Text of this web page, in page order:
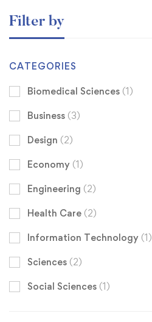
Filter by
CATEGORIES
Biomedical Sciences (1)
Business (3)
Design (2)
Economy (1)
Engineering (2)
Health Care (2)
Information Technology (1)
Sciences (2)
Social Sciences (1)